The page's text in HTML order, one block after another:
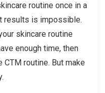
routine once in a
results is impossible.
skincare routine
enough time, then
routine. But make